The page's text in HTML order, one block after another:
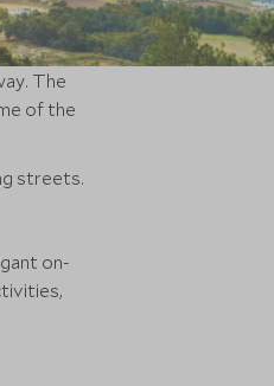
The
of the
streets.
on-